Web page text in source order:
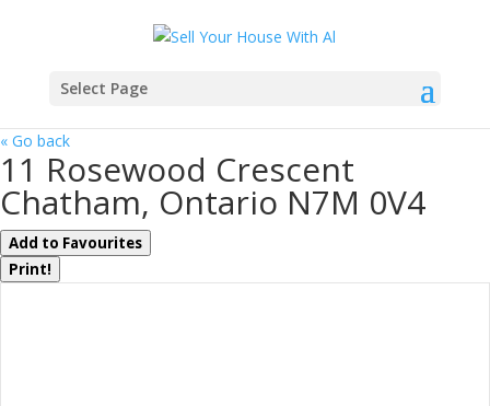
Select Page
« Go back
11 Rosewood Crescent
Chatham, Ontario N7M 0V4
Add to Favourites
Print!